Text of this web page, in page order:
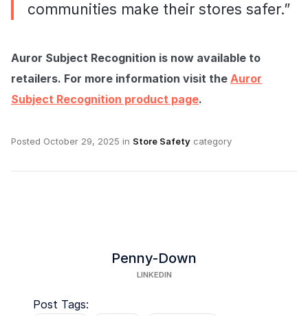
communities make their stores safer.”
Auror Subject Recognition is now available to
retailers. For more information visit the Auror
Subject Recognition product page.
Posted October 29, 2025 in Store Safety category
Penny-Down
LINKEDIN
Post Tags: